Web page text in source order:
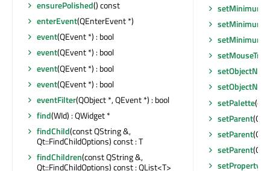
ensurePolished() const
enterEvent(QEnterEvent *)
event(QEvent *) : bool
event(QEvent *) : bool
event(QEvent *) : bool
event(QEvent *) : bool
eventFilter(QObject *, QEvent *) : bool
find(WId) : QWidget *
findChild(const QString &,
Qt::FindChildOptions) const : T
findChildren(const QString &,
Qt::FindChildOptions) const : QList<T>
setPalette
setParent
setParent
setParent
setProperty